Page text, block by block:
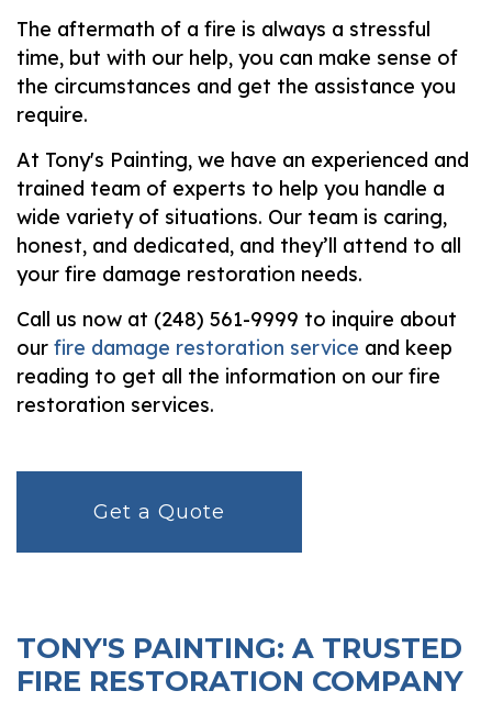
The aftermath of a fire is always a stressful
time, but with our help, you can make sense of
the circumstances and get the assistance you
require.
At Tony's Painting, we have an experienced and
trained team of experts to help you handle a
wide variety of situations. Our team is caring,
honest, and dedicated, and they’ll attend to all
your fire damage restoration needs.
Call us now at (248) 561-9999 to inquire about
our fire damage restoration service and keep
reading to get all the information on our fire
restoration services.
Get a Quote
TONY'S PAINTING: A TRUSTED
FIRE RESTORATION COMPANY